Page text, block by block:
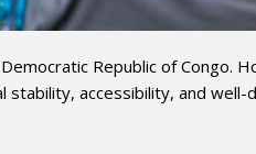
Republic of Congo.
stability, accessibility, and well-